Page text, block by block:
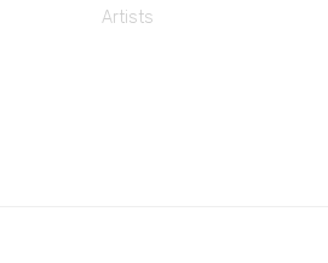
Artists